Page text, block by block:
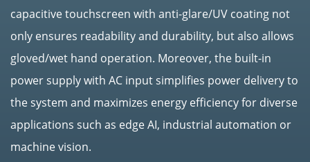
capacitive touchscreen with anti-glare/UV coating not
only ensures readability and durability, but also allows
gloved/wet hand operation. Moreover, the built-in
power supply with AC input simplifies power delivery to
the system and maximizes energy efficiency for diverse
applications such as edge AI, industrial automation or
machine vision.